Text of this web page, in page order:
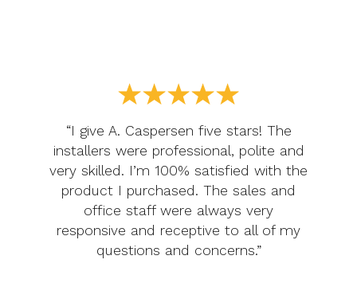
“I give A. Caspersen five stars! The
installers were professional, polite and
very skilled. I’m 100% satisfied with the
product I purchased. The sales and
office staff were always very
responsive and receptive to all of my
questions and concerns.”